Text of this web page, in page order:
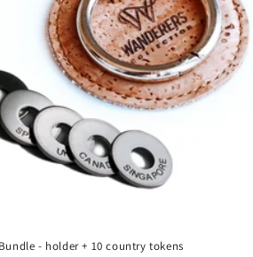
- holder + 10 country tokens